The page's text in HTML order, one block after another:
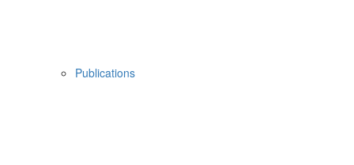
Publications